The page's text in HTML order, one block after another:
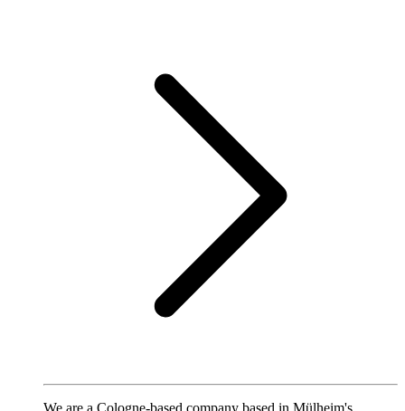
We are a Cologne-based company based in Mülheim's